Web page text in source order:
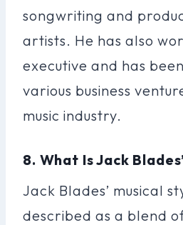
songwriting and
artists. He has also
executive and has
various business
music industry.
8. What Is Jack
Jack Blades’ musical
described as a blend